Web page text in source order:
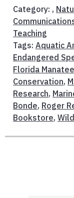
Category: ,
Teaching
Tags: Aquatic
Endangered
Florida Manatee
Conservation,
Research,
Bonde, Roger
Bookstore,